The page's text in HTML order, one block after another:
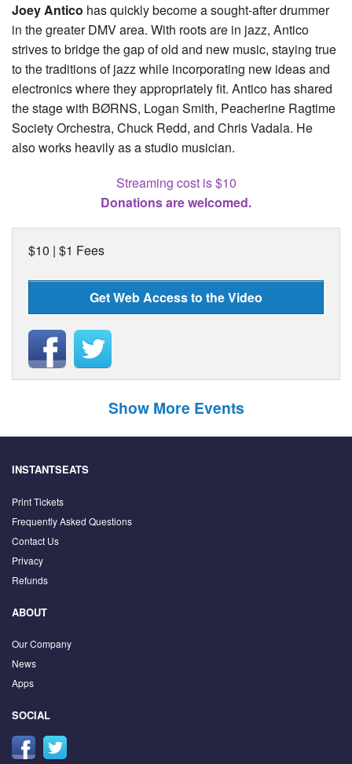
Joey Antico has quickly become a sought-after drummer
in the greater DMV area. With roots are in jazz, Antico
strives to bridge the gap of old and new music, staying true
to the traditions of jazz while incorporating new ideas and
electronics where they appropriately fit. Antico has shared
the stage with BØRNS, Logan Smith, Peacherine Ragtime
Society Orchestra, Chuck Redd, and Chris Vadala. He
also works heavily as a studio musician.
Streaming cost is $10
Donations are welcomed.
$10 | $1 Fees
Get Web Access to the Video
Show More Events
INSTANTSEATS
Print Tickets
Frequently Asked Questions
Contact Us
Privacy
Refunds
ABOUT
Our Company
News
Apps
SOCIAL